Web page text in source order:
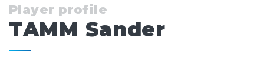
Player profile
TAMM Sander